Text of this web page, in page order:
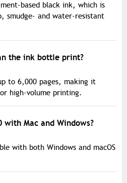
based black ink, which is
smudge- and water-resistant
the ink bottle print?
to 6,000 pages, making it
high-volume printing.
with Mac and Windows?
with both Windows and macOS